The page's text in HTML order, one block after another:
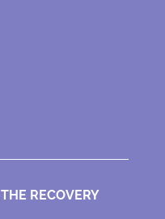
THE RECOVERY